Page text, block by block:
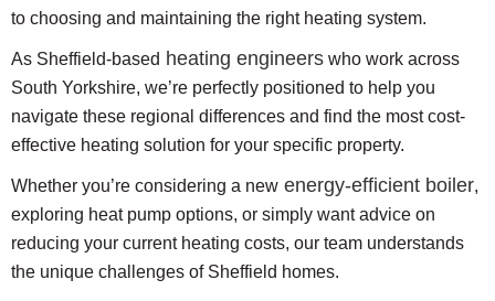
to choosing and maintaining the right heating system.
As Sheffield-based heating engineers who work across
South Yorkshire, we’re perfectly positioned to help you
navigate these regional differences and find the most cost-
effective heating solution for your specific property.
Whether you’re considering a new energy-efficient boiler,
exploring heat pump options, or simply want advice on
reducing your current heating costs, our team understands
the unique challenges of Sheffield homes.